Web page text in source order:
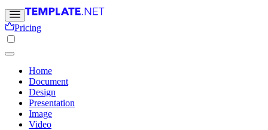
Pricing
Home
Document
Design
Presentation
Image
Video